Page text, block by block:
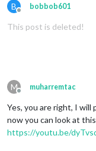
B
Offline
bobbob601
This post is deleted!
M
Offline
muharremtac
Yes, you are right, I will
now you can look at
https://youtu.be/